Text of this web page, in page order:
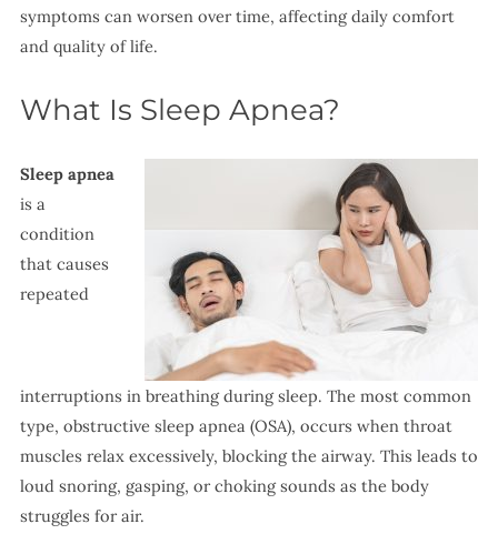
symptoms can worsen over time, affecting daily comfort
and quality of life.
What Is Sleep Apnea?
Sleep apnea
is a
condition
that causes
repeated
interruptions in breathing during sleep. The most common
type, obstructive sleep apnea (OSA), occurs when throat
muscles relax excessively, blocking the airway. This leads to
loud snoring, gasping, or choking sounds as the body
struggles for air.